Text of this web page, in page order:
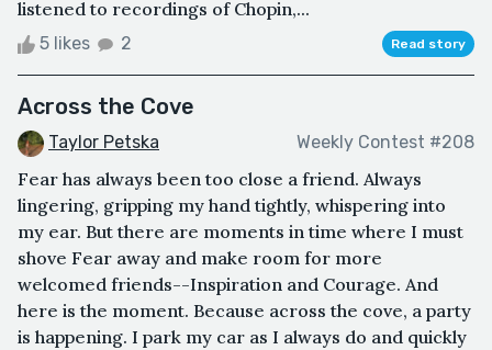
listened to recordings of Chopin,...
5 likes 2 Read story
Across the Cove
Taylor Petska Weekly Contest #208
Fear has always been too close a friend. Always
lingering, gripping my hand tightly, whispering into
my ear. But there are moments in time where I must
shove Fear away and make room for more
welcomed friends--Inspiration and Courage. And
here is the moment. Because across the cove, a party
is happening. I park my car as I always do and quickly